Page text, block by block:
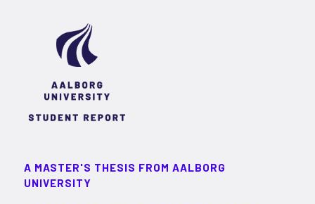
A MASTER'S THESIS FROM AALBORG
UNIVERSITY